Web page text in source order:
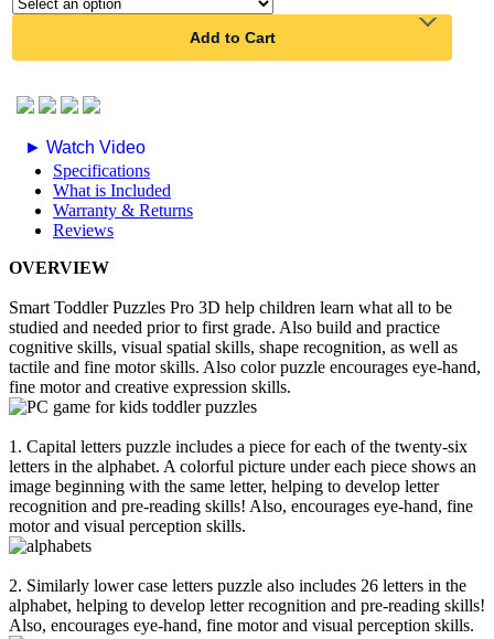
Add to Cart
► Watch Video
Specifications
What is Included
Warranty & Returns
Reviews
OVERVIEW
Smart Toddler Puzzles Pro 3D help children learn what all to be
studied and needed prior to first grade. Also build and practice
cognitive skills, visual spatial skills, shape recognition, as well as
tactile and fine motor skills. Also color puzzle encourages eye-hand,
fine motor and creative expression skills.
1. Capital letters puzzle includes a piece for each of the twenty-six
letters in the alphabet. A colorful picture under each piece shows an
image beginning with the same letter, helping to develop letter
recognition and pre-reading skills! Also, encourages eye-hand, fine
motor and visual perception skills.
2. Similarly lower case letters puzzle also includes 26 letters in the
alphabet, helping to develop letter recognition and pre-reading skills!
Also, encourages eye-hand, fine motor and visual perception skills.